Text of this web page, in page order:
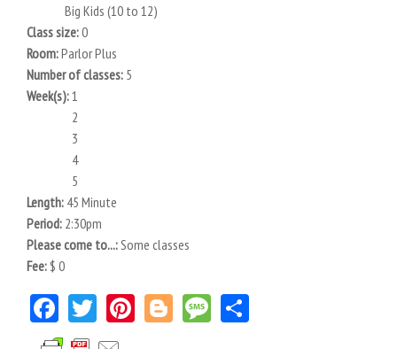
Big Kids (10 to 12)
Class size:0
Room:Parlor Plus
Number of classes: 5
Week(s):1
2
3
4
5
Length: 45 Minute
Period: 2:30pm
Please come to...:Some classes
Fee: $ 0
Facebook
TwitterPinterest
BloggerMessage